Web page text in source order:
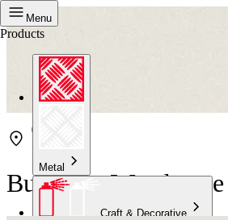
Menu
Products
Metal
Craft & Decorative
Bunnings